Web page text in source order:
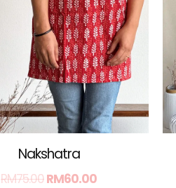
Nakshatra
RM75.00RM60.00
may
be
chosen
on
the
product